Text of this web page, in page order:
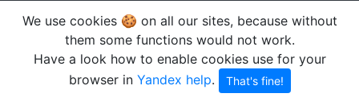
We use cookies 🍪 on all our sites, because without
them some functions would not work.
Have a look how to enable cookies use for your
browser in Yandex help. That's fine!